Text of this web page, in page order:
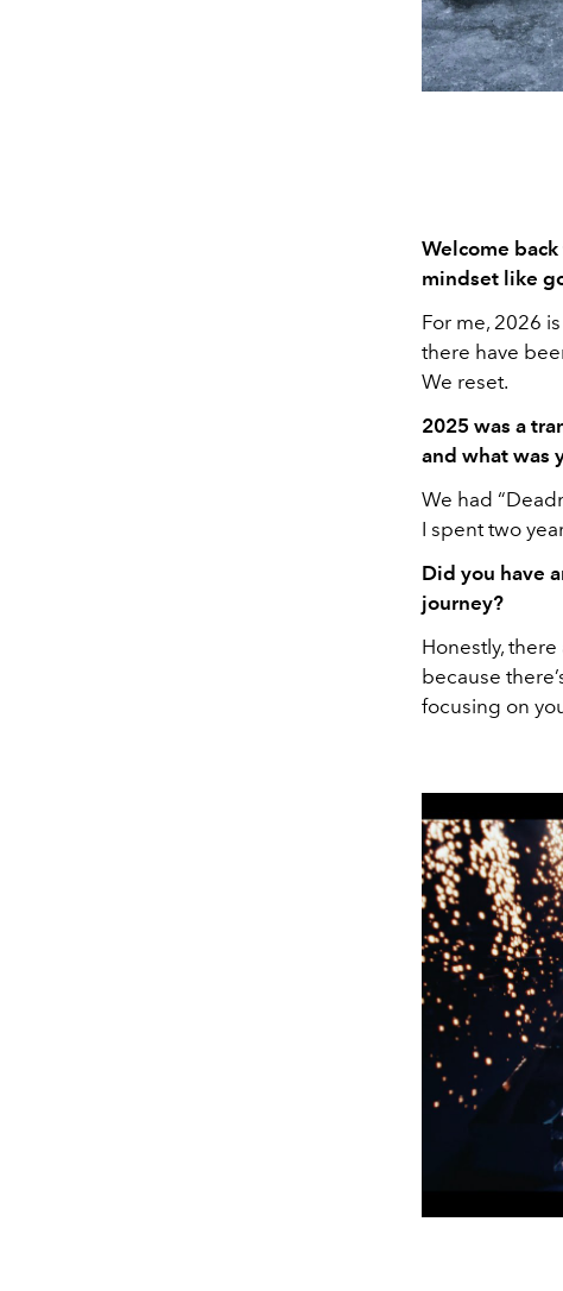
Welcome
mindset like
For me, 2026
there have
We reset.
2025 was a
and what was
We had
I spent two
Did you have
journey?
Honestly,
because
focusing on